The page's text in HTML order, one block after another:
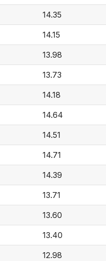
14.35
14.15
13.98
13.73
14.18
14.64
14.51
14.71
14.39
13.71
13.60
13.40
12.98